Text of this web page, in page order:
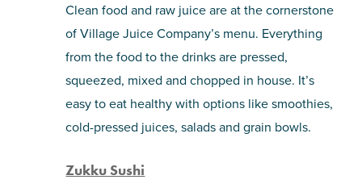
Clean food and raw juice are at the cornerstone
of Village Juice Company’s menu. Everything
from the food to the drinks are pressed,
squeezed, mixed and chopped in house. It’s
easy to eat healthy with options like smoothies,
cold-pressed juices, salads and grain bowls.
Zukku Sushi